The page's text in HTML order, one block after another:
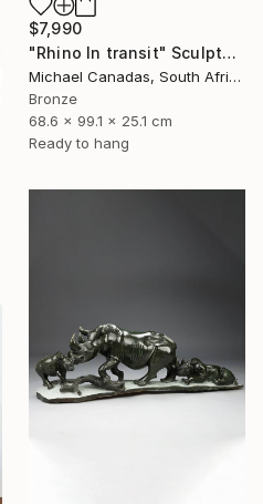
$7,990
"Rhino In transit" Sculpture
Michael Canadas, South Africa
Bronze
68.6 x 99.1 x 25.1 cm
Ready to hang